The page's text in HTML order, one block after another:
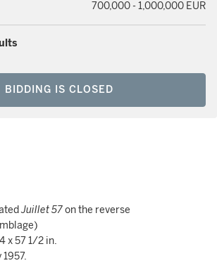
700,000 - 1,000,000 EUR
BIDDING IS CLOSED
Juillet 57on the reverse
x 57 1/2 in.